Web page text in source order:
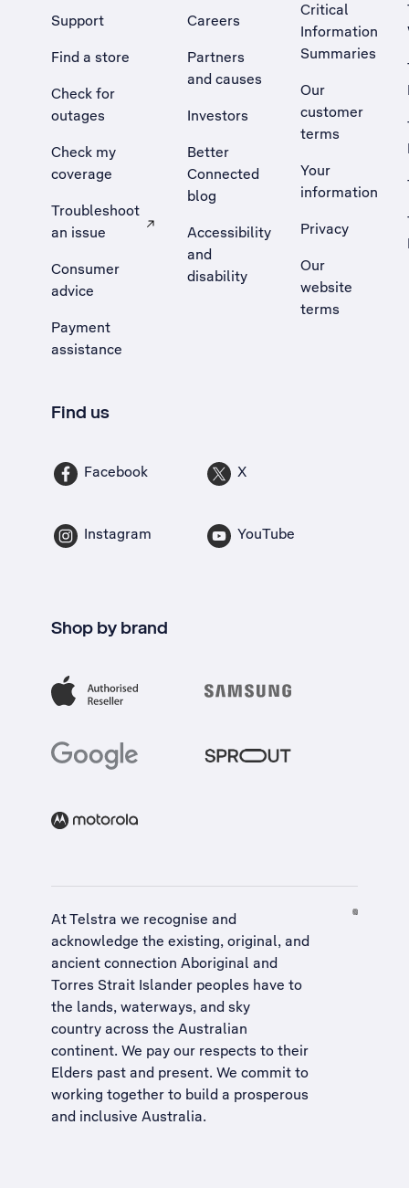
Support
Find a store
Check for
outages
Check my
coverage
Troubleshoot
an issue
, Opens external site in a new tab
Consumer
advice
Payment
assistance
Careers
Partners
and causes
Investors
Better
Connected
blog
Accessibility
and
disability
Critical
Information
Summaries
Our
customer
terms
Your
information
Privacy
Our
website
terms
Find us
Facebook X
Instagram YouTube
Shop by brand
At Telstra we recognise and
acknowledge the existing, original, and
ancient connection Aboriginal and
Torres Strait Islander peoples have to
the lands, waterways, and sky
country across the Australian
continent. We pay our respects to their
Elders past and present. We commit to
working together to build a prosperous
and inclusive Australia.